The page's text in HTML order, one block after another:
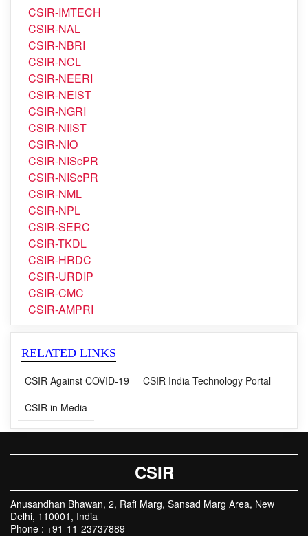
CSIR-IITR
CSIR-IMMT
CSIR-IMTECH
CSIR-NAL
CSIR-NBRI
CSIR-NCL
CSIR-NEERI
CSIR-NEIST
CSIR-NGRI
CSIR-NIIST
CSIR-NIO
CSIR-NIScPR
CSIR-NIScPR
CSIR-NML
CSIR-NPL
CSIR-SERC
CSIR-TKDL
CSIR-HRDC
CSIR-URDIP
CSIR-CMC
CSIR-AMPRI
RELATED LINKS
CSIR Against COVID-19
CSIR in Media
CSIR
Anusandhan Bhawan, 2, Rafi Marg, Sansad Marg Area, New